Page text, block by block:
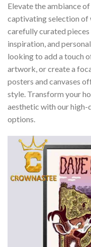
Elevate the ambiance
captivating selection of
carefully curated
inspiration, and
looking to add a touch
artwork, or create a
posters and canvases
style. Transform your
aesthetic with our high-
options.